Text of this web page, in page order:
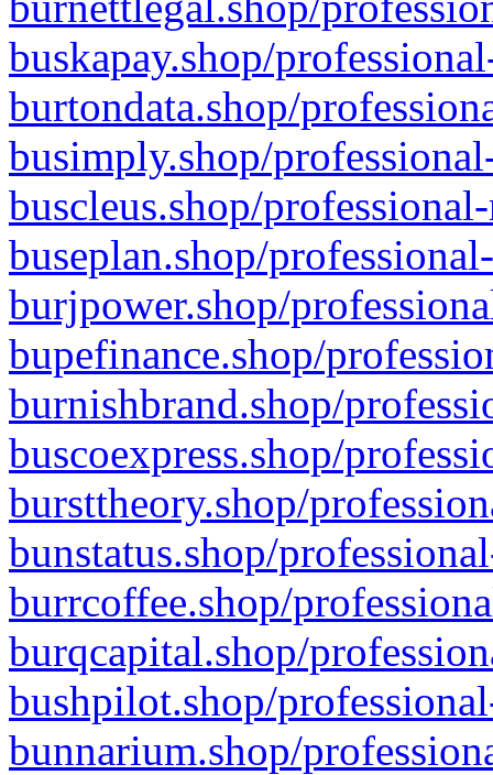
buskapay.shop/
burtondata.shop/
busimply.shop/
buscleus.shop/
buseplan.shop/
burjpower.shop/
bupefinance.shop/
burnishbrand.shop/
buscoexpress.shop/
bursttheory.shop/
bunstatus.shop/
burrcoffee.shop/
burqcapital.shop/
bushpilot.shop/
bunnarium.shop/